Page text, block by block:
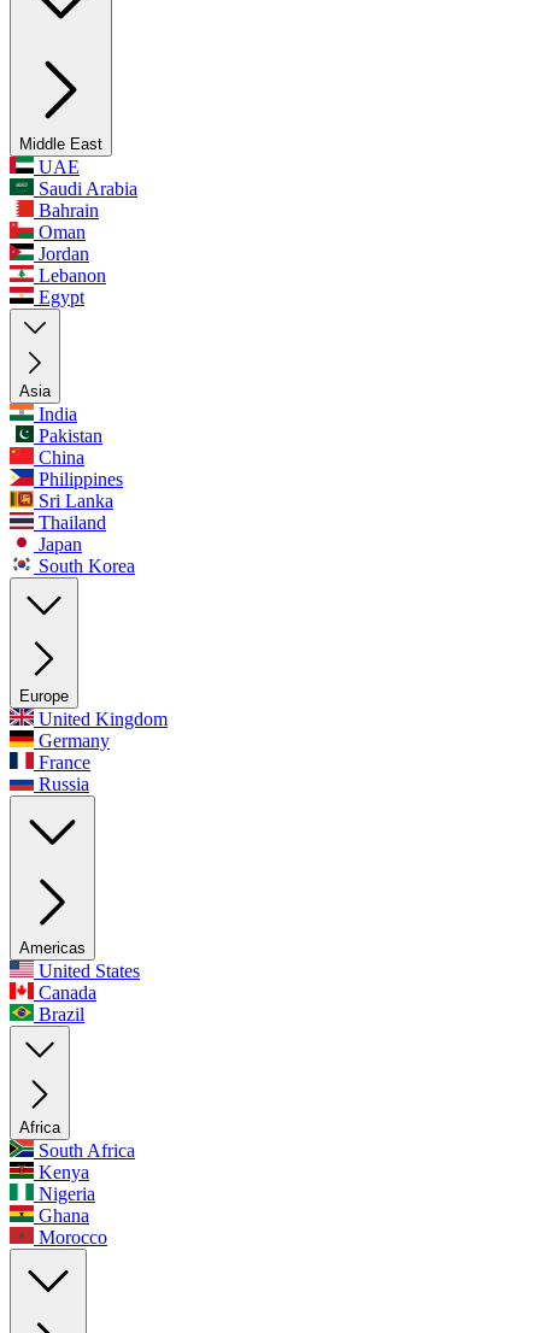
Middle East
UAE
Saudi Arabia
Bahrain
Oman
Jordan
Lebanon
Egypt
Asia
India
Pakistan
China
Philippines
Sri Lanka
Thailand
Japan
South Korea
Europe
United Kingdom
Germany
France
Russia
Americas
United States
Canada
Brazil
Africa
South Africa
Kenya
Nigeria
Ghana
Morocco